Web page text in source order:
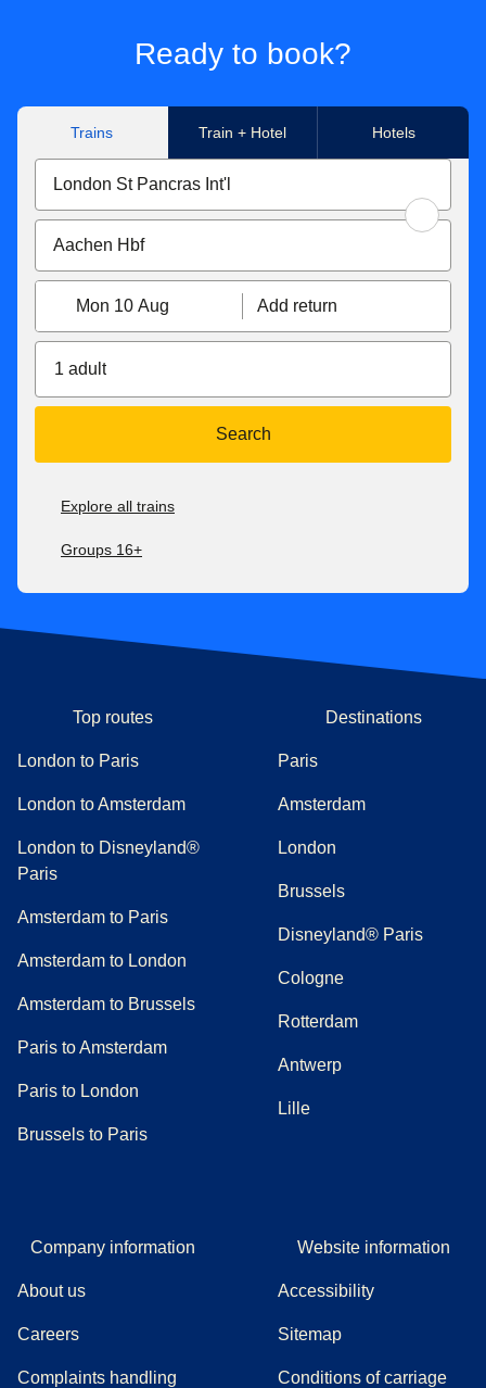
Ready to book?
Trains Train + Hotel Hotels
Mon 10 Aug Add return
1 adult
Search
Explore all trains
Groups 16+
Top routes
London to Paris
London to Amsterdam
London to Disneyland®
Paris
Amsterdam to Paris
Amsterdam to London
Amsterdam to Brussels
Paris to Amsterdam
Paris to London
Brussels to Paris
Destinations
Paris
Amsterdam
London
Brussels
Disneyland® Paris
Cologne
Rotterdam
Antwerp
Lille
Company information
About us
Careers
Complaints handling
Website information
Accessibility
Sitemap
Conditions of carriage